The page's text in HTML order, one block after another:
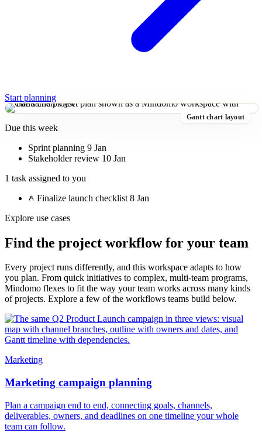
Start planning
Gantt chart layout
Due this week
Sprint planning 9 Jan
Stakeholder review 10 Jan
1 task assigned to you
Finalize launch checklist 8 Jan
Explore use cases
Find the project workflow for your team
Every project runs differently, and this workspace adapts to how
you plan. From quick initiatives to complex, multi-team programs,
Mindomo flexes to fit the way your team works across many kinds
of projects. Explore a few of the workflows teams build below.
Marketing
Marketing campaign planning
Plan a campaign end to end, connecting goals, channels,
deliverables, owners, and deadlines on one timeline your whole
team can follow.